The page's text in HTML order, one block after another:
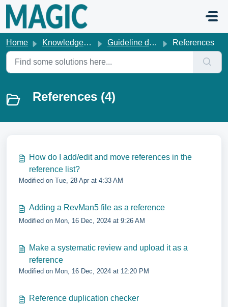
Skip to main content
Home Knowledge base Guideline development References
References (4)
How do I add/edit and move references in the
reference list?
Modified on Tue, 28 Apr at 4:33 AM
Adding a RevMan5 file as a reference
Modified on Mon, 16 Dec, 2024 at 9:26 AM
Make a systematic review and upload it as a
reference
Modified on Mon, 16 Dec, 2024 at 12:20 PM
Reference duplication checker